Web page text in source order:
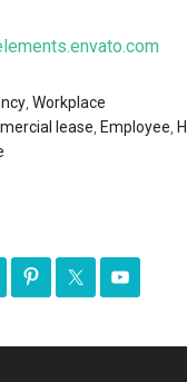
,Workplace
lease Employee